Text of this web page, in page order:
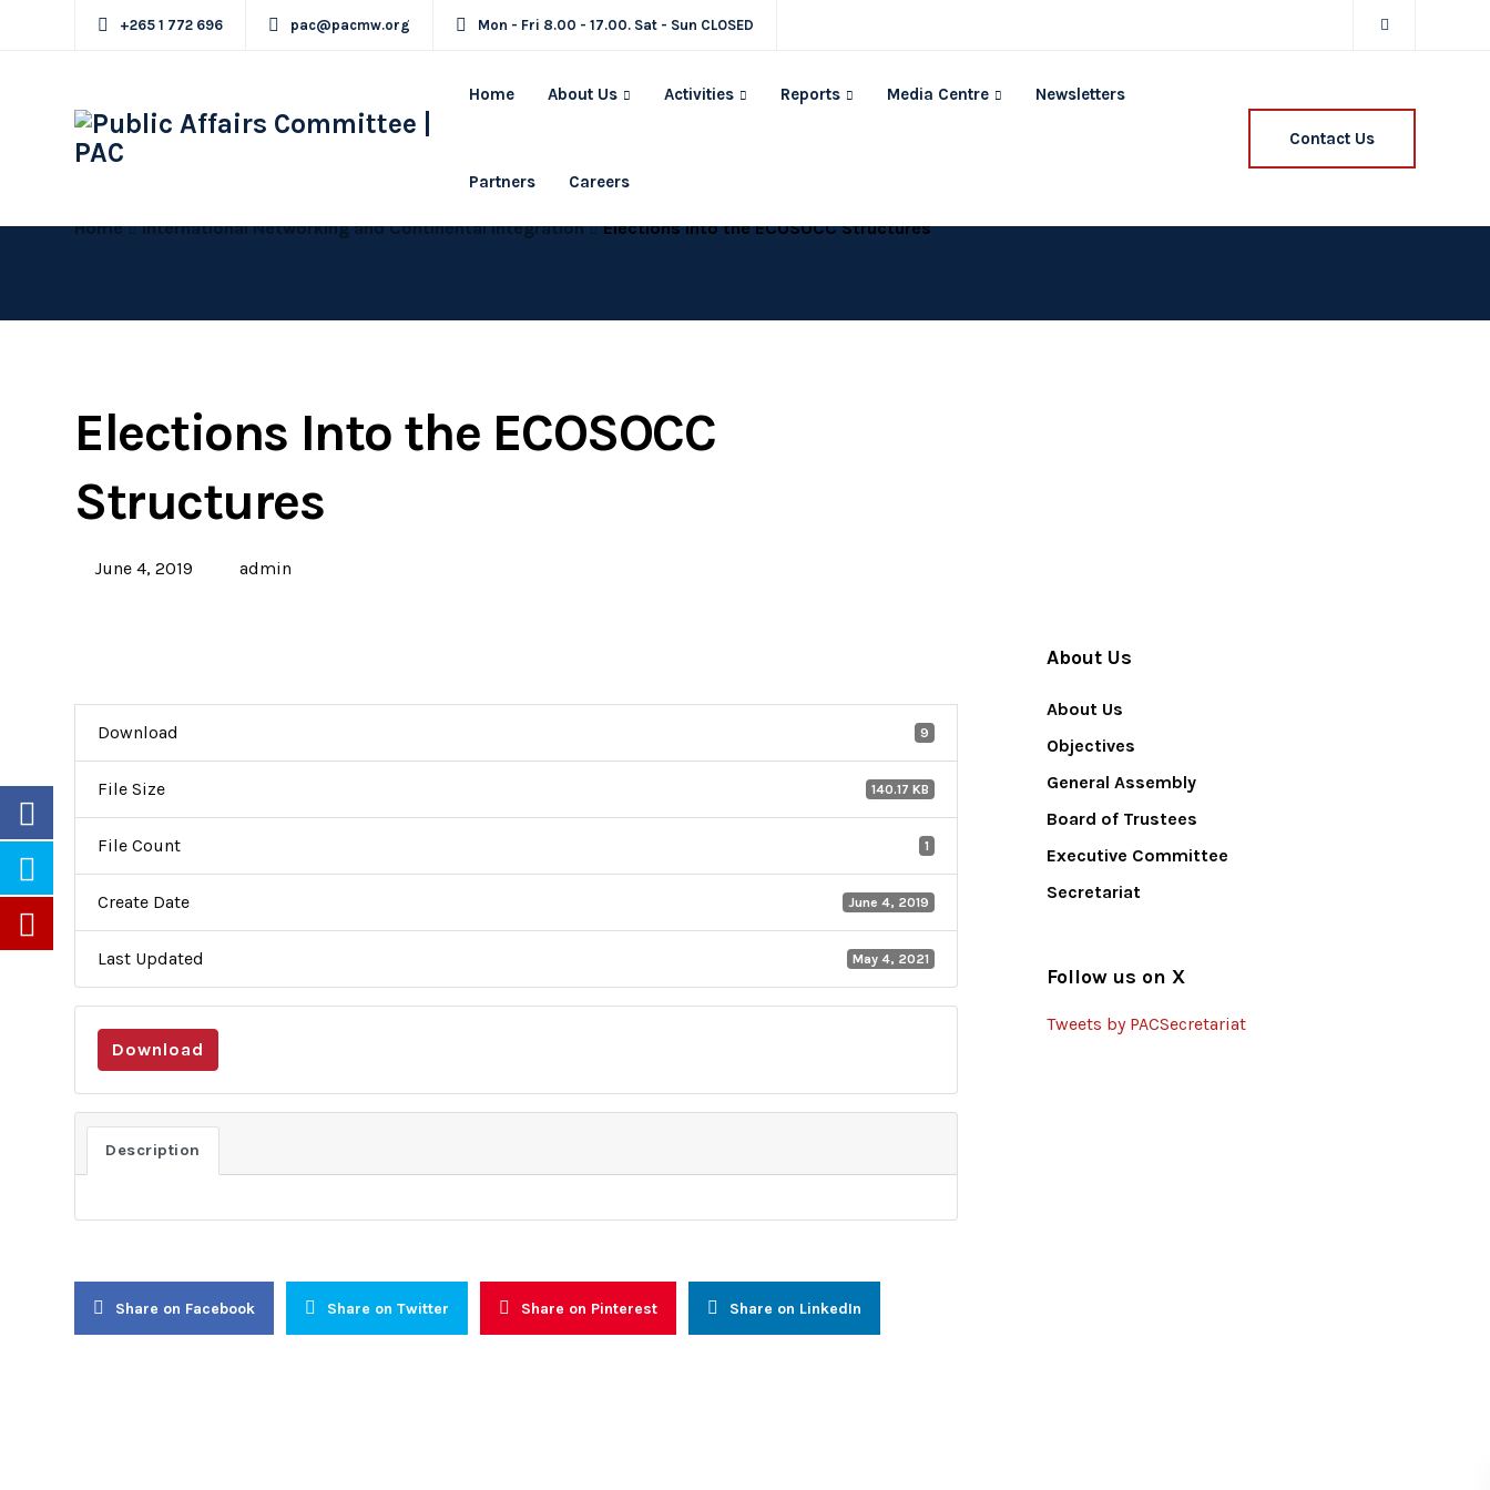
+265 1 772 696 pac@pacmw.org Mon - Fri 8.00 - 17.00. Sat - Sun CLOSED
Home About Us Activities Reports Media Centre Newsletters
Partners Careers
Contact Us
Home International Networking and Continental Integration Elections Into the ECOSOCC Structures
Elections Into the ECOSOCC
Structures
June 4, 2019 admin
Download 9
File Size 140.17 KB
File Count 1
Create Date June 4, 2019
Last Updated May 4, 2021
Download
Description
Share on Facebook Share on Twitter Share on Pinterest Share on LinkedIn
About Us
About Us
Objectives
General Assembly
Board of Trustees
Executive Committee
Secretariat
Follow us on X
Tweets by PACSecretariat
Partners Careers
About Us
About Us
Board of Trustees
Secretariat
Activities
Conflict Prevention, Management and
Civic Awareness & Voter Education
Women-In-faith (WIF)
Resources
Press Releases